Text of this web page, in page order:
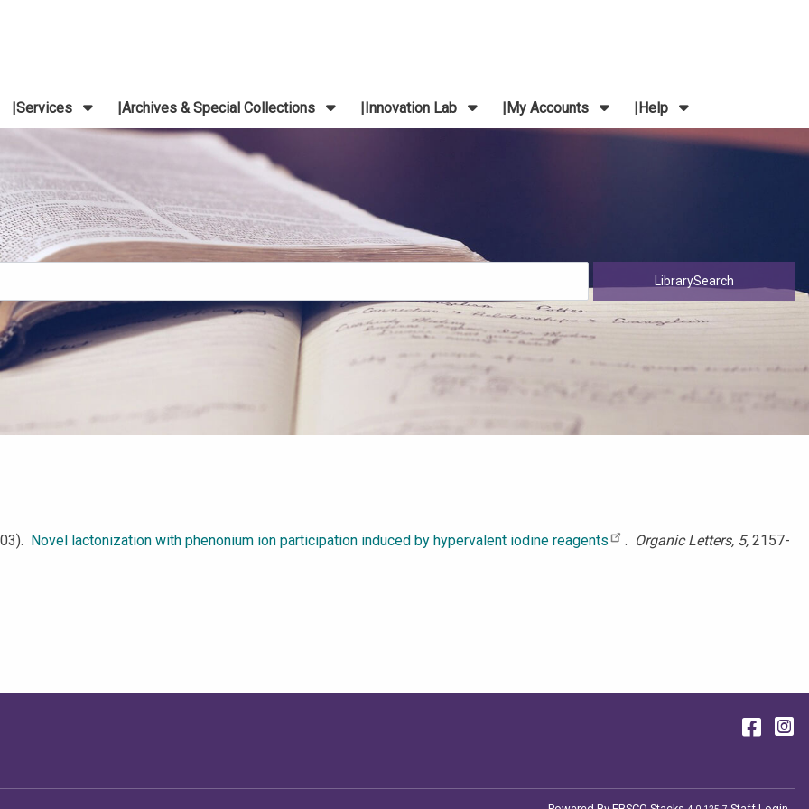
Services Archives & Special Collections Innovation Lab My Accounts Help
Novel lactonization with phenonium ion participation induced by hypervalent iodine reagents . Organic Letters, 5, 2157-